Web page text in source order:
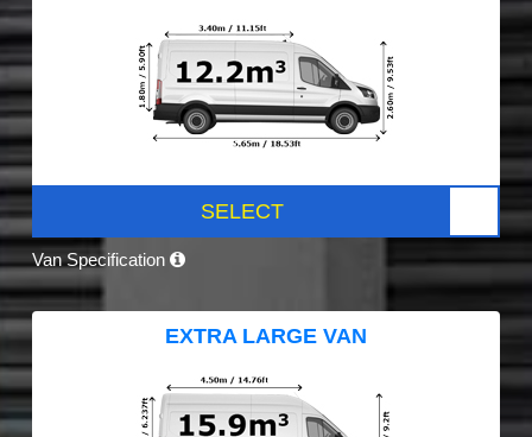
SELECT
Van Specification
EXTRA LARGE VAN